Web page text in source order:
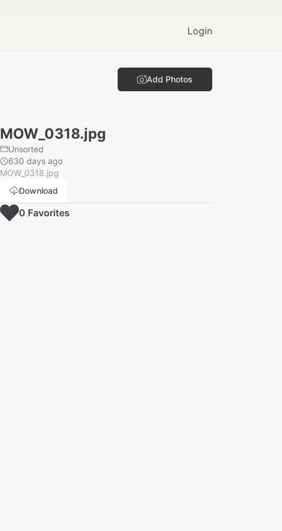
Login
Add Photos
MOW_0318.jpg
Unsorted
630 days ago
MOW_0318.jpg
Download
0 Favorites